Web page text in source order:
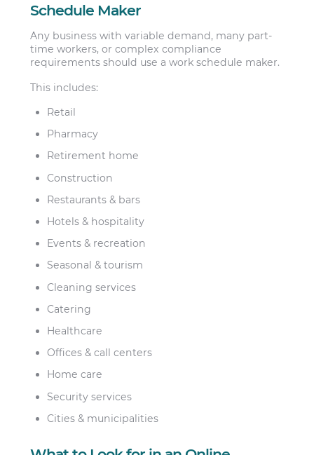
Schedule Maker
Any business with variable demand, many part-
time workers, or complex compliance
requirements should use a work schedule maker.
This includes:
Retail
Pharmacy
Retirement home
Construction
Restaurants & bars
Hotels & hospitality
Events & recreation
Seasonal & tourism
Cleaning services
Catering
Healthcare
Offices & call centers
Home care
Security services
Cities & municipalities